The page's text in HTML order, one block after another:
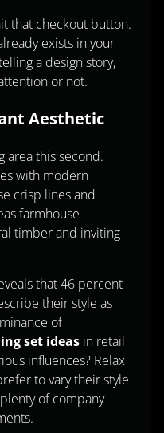
that checkout button.
exists in your
a design story,
or not.
Aesthetic
area this second.
with modern
crisp lines and
farmhouse
timber and inviting
that 46 percent
their style as
of
set ideas in retail
influences? Relax
to vary their style
of company